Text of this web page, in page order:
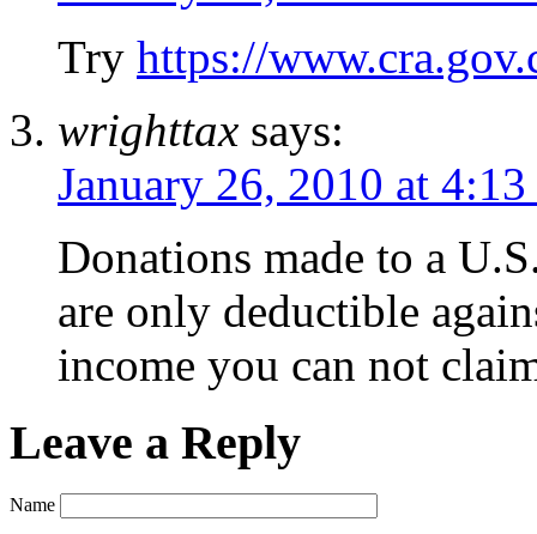
Try https://
wrighttax says:
January 26, 2010 at 4:13
Donations made to a
are only deductible
income you can not
Leave a Reply
Name